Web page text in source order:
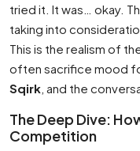
tried it. It was… okay.
taking into
This is the realism of
often sacrifice mood
Sqirk , and the
The Deep Dive:
Competition